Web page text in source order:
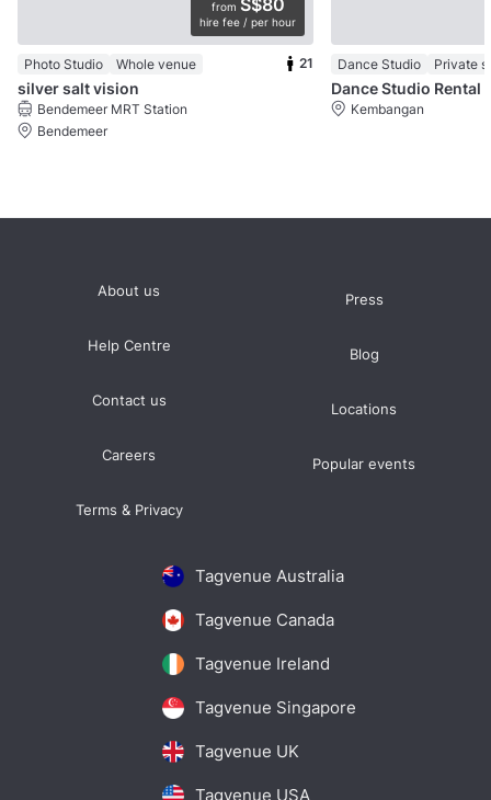
from S$80
hire fee / per hour
Photo Studio Whole venue 21
silver salt vision
Bendemeer MRT Station
Bendemeer
Dance Studio Private
Dance Studio Rental
Kembangan
Tagvenue Australia
Tagvenue Canada
Tagvenue Ireland
Tagvenue Singapore
Tagvenue UK
Tagvenue USA
About us
Help Centre
Contact us
Careers
Terms & Privacy
Press
Blog
Locations
Popular events